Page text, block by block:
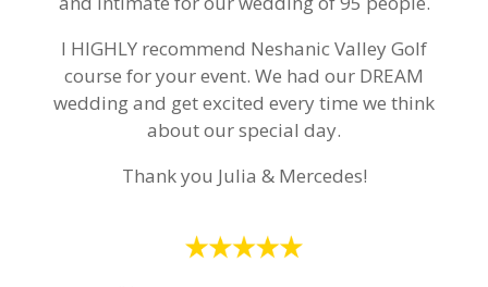
I HIGHLY recommend Neshanic Valley Golf
course for your event. We had our DREAM
wedding and get excited every time we think
about our special day.
Thank you Julia & Mercedes!